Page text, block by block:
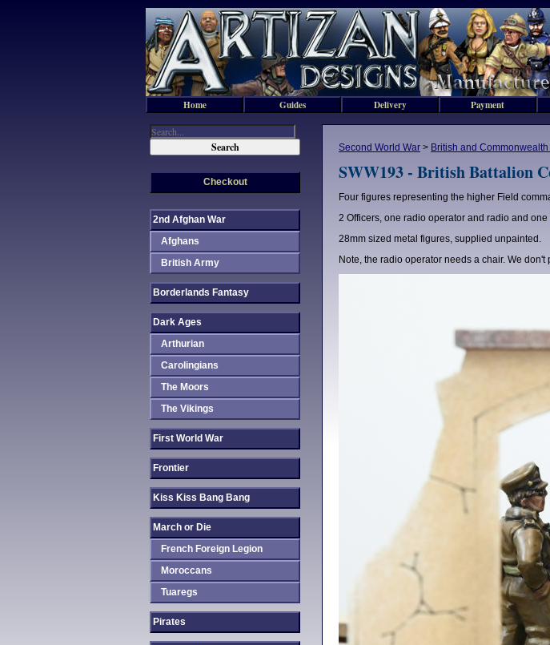
Second World War > British and
SWW193 - British Battalion
Four figures representing the higher Field
2 Officers, one radio operator and radio and one
28mm sized metal figures, supplied unpainted.
Note, the radio operator needs a chair. We
Checkout
2nd Afghan War
Afghans
British Army
Borderlands Fantasy
Dark Ages
Arthurian
Carolingians
The Moors
The Vikings
First World War
Frontier
Kiss Kiss Bang Bang
March or Die
French Foreign Legion
Moroccans
Tuaregs
Pirates
Home Guides Delivery Payment